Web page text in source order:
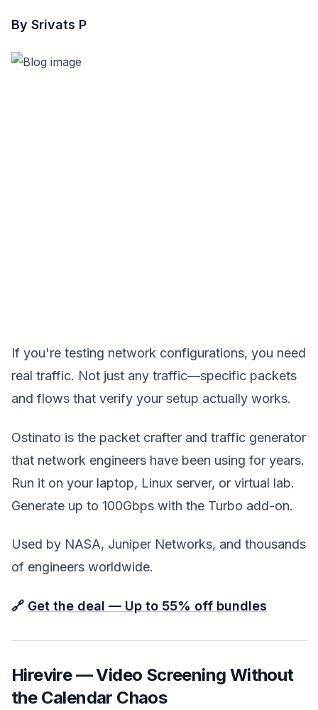
By Srivats P
If you're testing network configurations, you need
real traffic. Not just any traffic—specific packets
and flows that verify your setup actually works.
Ostinato is the packet crafter and traffic generator
that network engineers have been using for years.
Run it on your laptop, Linux server, or virtual lab.
Generate up to 100Gbps with the Turbo add-on.
Used by NASA, Juniper Networks, and thousands
of engineers worldwide.
🔗 Get the deal — Up to 55% off bundles
Hirevire — Video Screening Without
the Calendar Chaos